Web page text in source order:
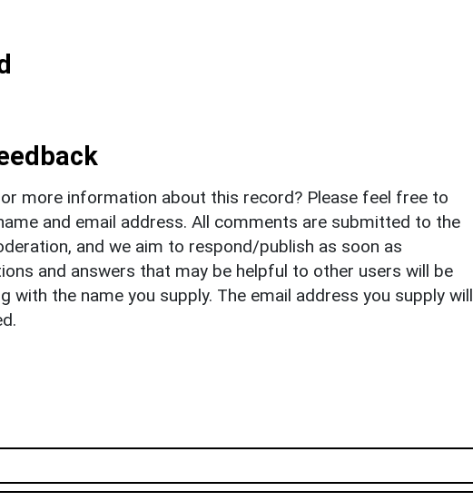
more information about this record? Please feel free to
and email address. All comments are submitted to the
and we aim to respond/publish as soon as
and answers that may be helpful to other users will be
with the name you supply. The email address you supply will